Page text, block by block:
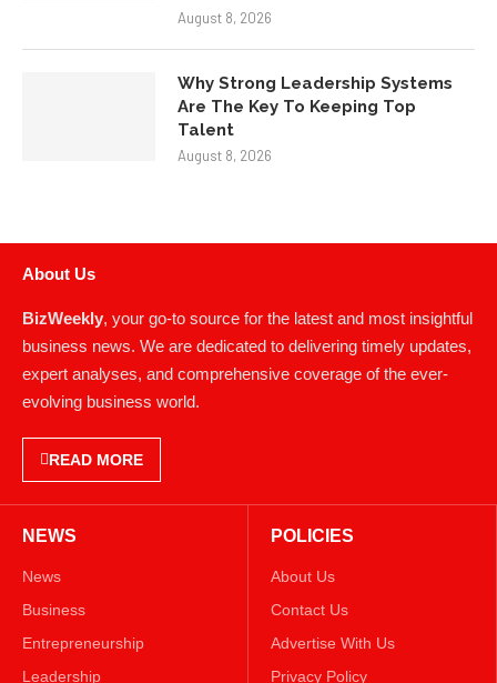
August 8, 2026
Why Strong Leadership Systems
Are The Key To Keeping Top
Talent
August 8, 2026
About Us
BizWeekly , your go-to source for the latest and most insightful
business news. We are dedicated to delivering timely updates,
expert analyses, and comprehensive coverage of the ever-
evolving business world.
READ MORE
NEWS
News
Business
Entrepreneurship
Leadership
POLICIES
About Us
Contact Us
Advertise With Us
Privacy Policy